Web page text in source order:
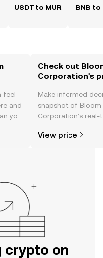
USDT to MUR BNB to
feel
and
you
Check out
Corporation's
Make informed
snapshot of Bloom
Corporation’s real-
news, and more.
View price
crypto on